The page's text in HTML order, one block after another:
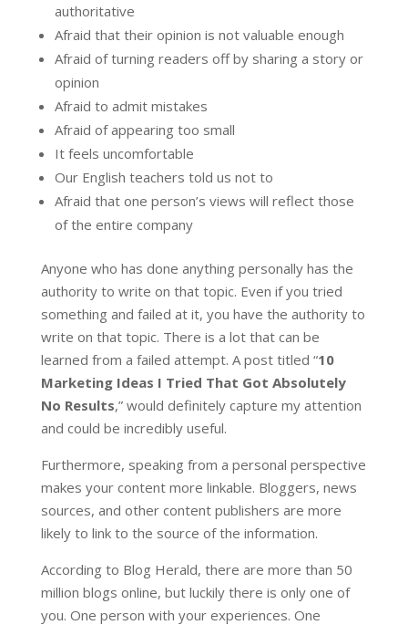
authoritative
Afraid that their opinion is not valuable enough
Afraid of turning readers off by sharing a story or
opinion
Afraid to admit mistakes
Afraid of appearing too small
It feels uncomfortable
Our English teachers told us not to
Afraid that one person’s views will reflect those
of the entire company
Anyone who has done anything personally has the
authority to write on that topic. Even if you tried
something and failed at it, you have the authority to
write on that topic. There is a lot that can be
learned from a failed attempt. A post titled “10
Marketing Ideas I Tried That Got Absolutely
No Results,” would definitely capture my attention
and could be incredibly useful.
Furthermore, speaking from a personal perspective
makes your content more linkable. Bloggers, news
sources, and other content publishers are more
likely to link to the source of the information.
According to Blog Herald, there are more than 50
million blogs online, but luckily there is only one of
you. One person with your experiences. One